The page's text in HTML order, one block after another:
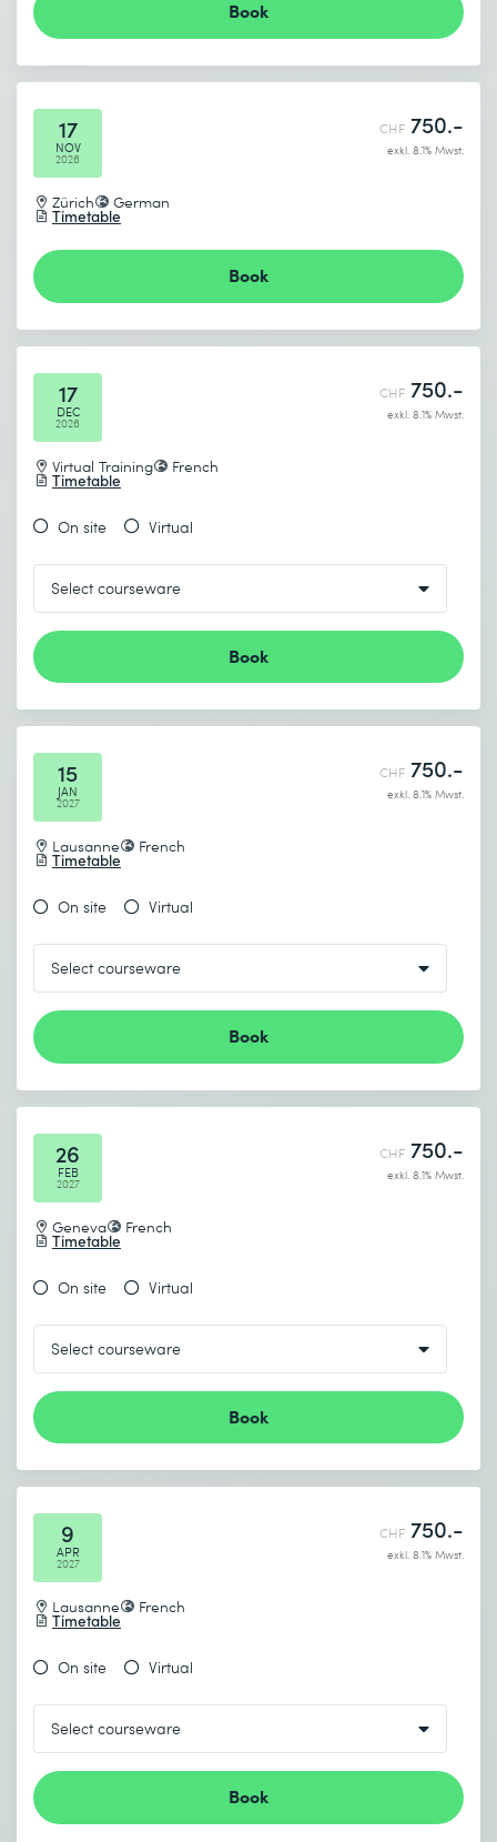
Book
17
NOV
2026
Zürich German
Timetable
CHF 750.-
exkl. 8.1% Mwst.
Book
17
DEC
2026
Virtual Training French
Timetable
CHF 750.-
exkl. 8.1% Mwst.
On site Virtual
Book
15
JAN
2027
Lausanne French
Timetable
CHF 750.-
exkl. 8.1% Mwst.
On site Virtual
Book
26
FEB
2027
Geneva French
Timetable
CHF 750.-
exkl. 8.1% Mwst.
On site Virtual
Book
9
APR
2027
Lausanne French
Timetable
CHF 750.-
exkl. 8.1% Mwst.
On site Virtual
Book